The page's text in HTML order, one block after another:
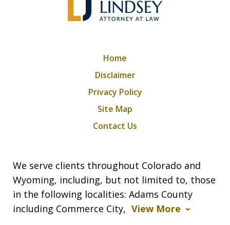
We serve clients throughout Colorado and
Wyoming, including, but not limited to, those
in the following localities: Adams County
including Commerce City, View More
Home
Disclaimer
Privacy Policy
Site Map
Contact Us